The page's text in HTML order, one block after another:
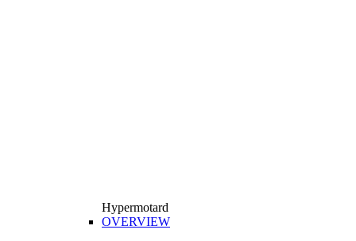
Hypermotard
OVERVIEW